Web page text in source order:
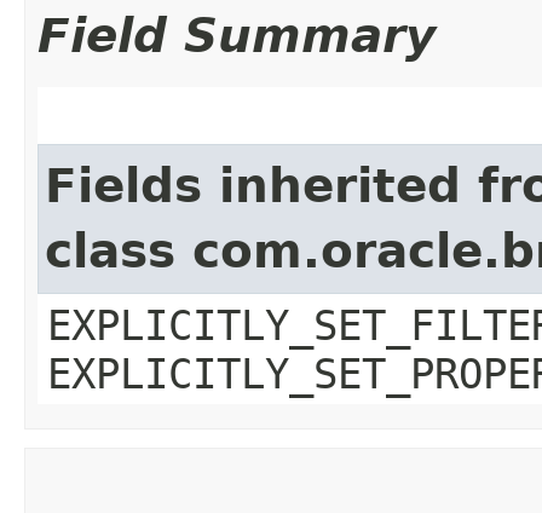
Field Summary
Fields inherited
class